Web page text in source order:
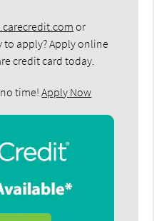
or
to apply? Apply online
credit card today.
no time!Apply Now